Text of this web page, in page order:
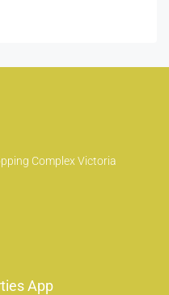
Complex Victoria
App